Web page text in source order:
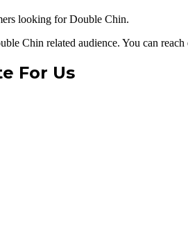
looking for Double Chin.
Chin related audience. You can
For Us